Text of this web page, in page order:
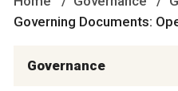
Governing Documents:
Governance